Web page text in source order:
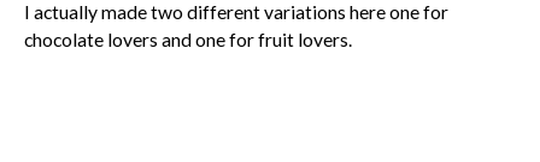
I actually made two different variations here one for
chocolate lovers and one for fruit lovers.